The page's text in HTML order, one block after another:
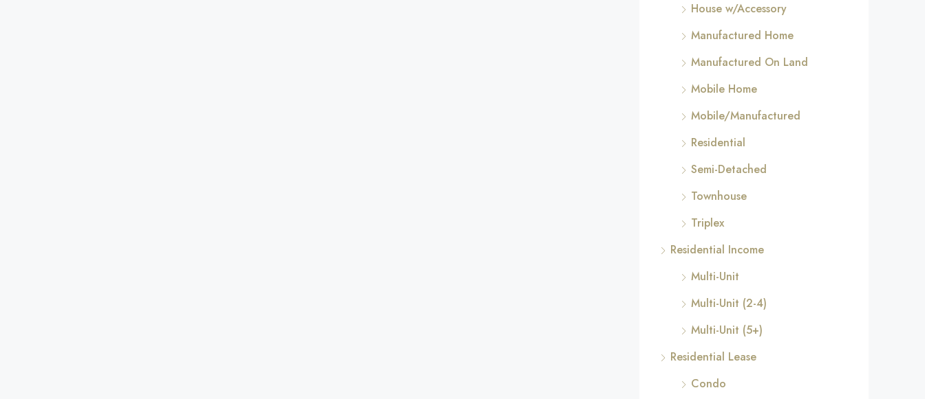
House w/Accessory
Manufactured Home
Manufactured On Land
Mobile Home
Mobile/Manufactured
Residential
Semi-Detached
Townhouse
Triplex
Residential Income
Multi-Unit
Multi-Unit (2-4)
Multi-Unit (5+)
Residential Lease
Condo